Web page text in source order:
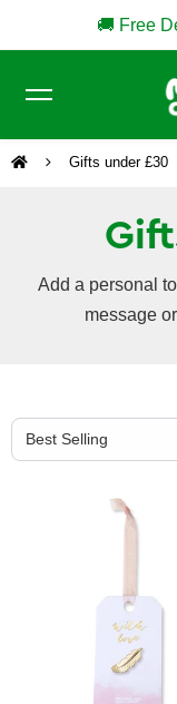
🚚 Free
Gifts under £30
Add a personal
message